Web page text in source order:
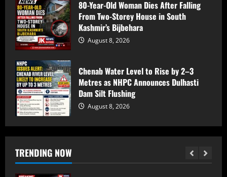
TRENDING NOW
5
I-Day Celebrations
August 8, 2026
1
Accident Near Kelamorh Tunnel
August 8, 2026
2
Amid Rain, Landslide Threat Along NH-
44
80-Year-Old Woman Dies After Falling
From Two-Storey House in South
Kashmir’s Bijbehara
August 8, 2026
Chenab Water Level to Rise by 2–3
Metres as NHPC Announces Dulhasti
Dam Silt Flushing
August 8, 2026